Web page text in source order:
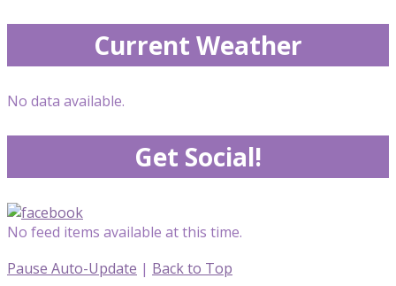
Current Weather
No data available.
Get Social!
No feed items available at this time.
Pause Auto-Update | Back to Top